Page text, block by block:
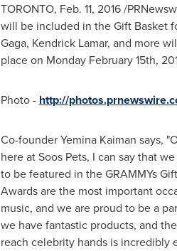
TORONTO, Feb. 11, 2016/
will be included in the Gift Basket
Gaga, Kendrick Lamar, and more
place on Monday February 15th,
Photo - http://
Co-founderYemina Kaiman says,
here at Soos Pets, I can say that
to be featured in the GRAMMYs
Awards are the most important
music, and we are proud to be a
we have fantastic products, and
reach celebrity hands is incredibly